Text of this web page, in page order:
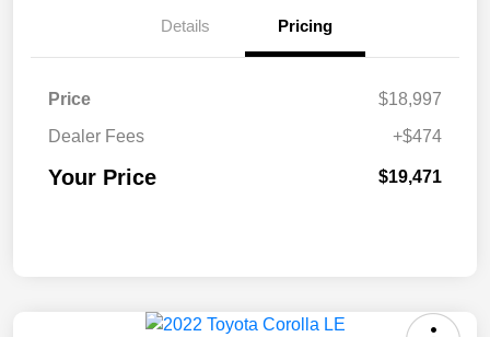
Details Pricing
Price
$18,997
Dealer Fees
+$474
Your Price $19,471